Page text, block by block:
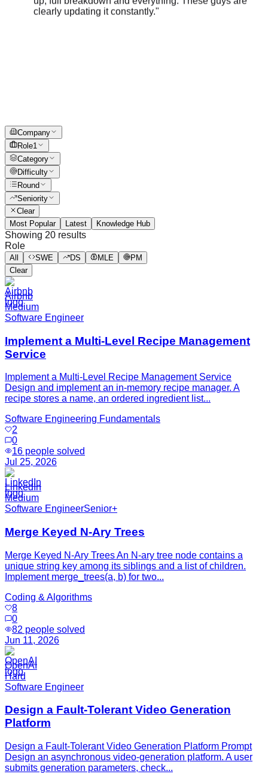
Company
Role1
Category
Difficulty
Round
Seniority
Clear
Most Popular
Latest Knowledge Hub
Showing 20 results
Role
All SWE DS MLE
PM
Clear
Airbnb
Medium
Software Engineer
Implement a Multi-Level Recipe Management
Service
Implement a Multi-Level Recipe Management Service
Design and implement an in-memory recipe manager. A
recipe stores a name, an ordered ingredient list...
Software Engineering Fundamentals
2
0
16 people solved
Jul 25, 2026
LinkedIn
Medium
Software EngineerSenior+
Merge Keyed N-Ary Trees
Merge Keyed N-Ary Trees An N-ary tree node contains a
unique string key among its siblings and a list of children.
Implement merge_trees(a, b) for two...
Coding & Algorithms
8
0
82 people solved
Jun 11, 2026
OpenAI
Hard
Software Engineer
Design a Fault-Tolerant Video Generation
Platform
Design a Fault-Tolerant Video Generation Platform Prompt
Design an asynchronous video-generation platform. A user
submits generation parameters, check...